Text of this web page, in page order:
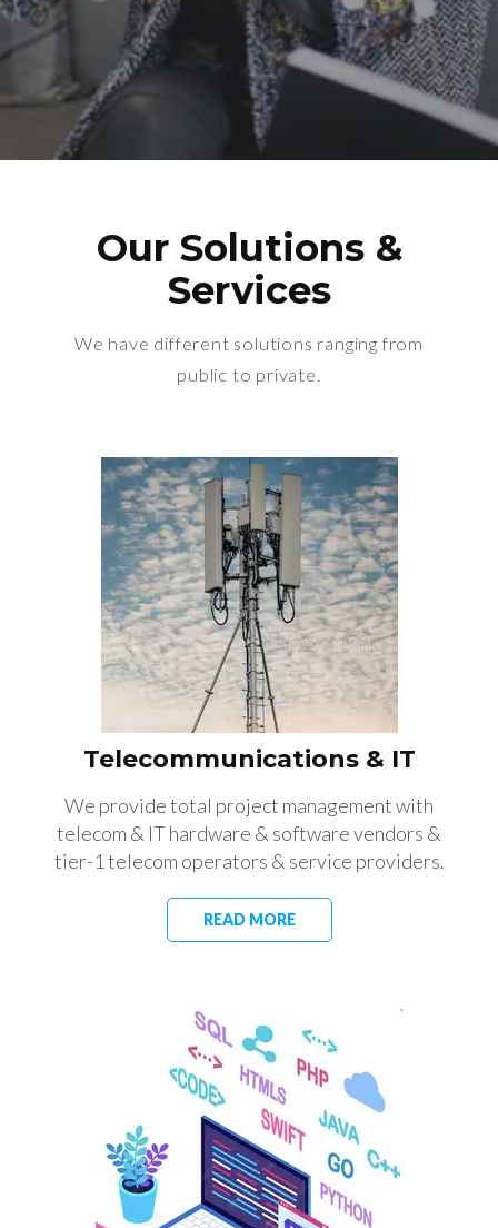
Our Solutions &
Services
We have different solutions ranging from
public to private.
Telecommunications & IT
We provide total project management with
telecom & IT hardware & software vendors &
tier-1 telecom operators & service providers.
READ MORE